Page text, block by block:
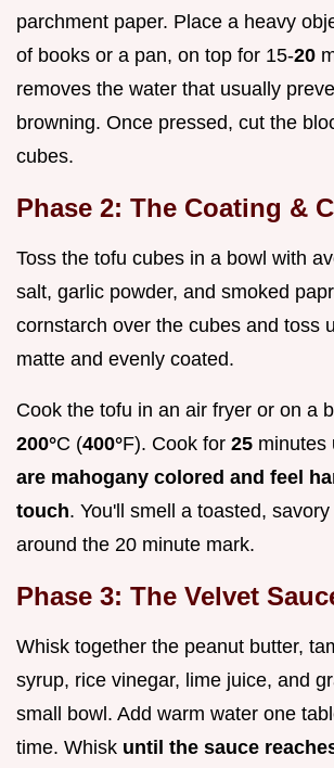
parchment paper. Place a heavy
of books or a pan, on top for 15-20
removes the water that usually
browning. Once pressed, cut the
cubes.
Phase 2: The Coating &
Toss the tofu cubes in a bowl with
salt, garlic powder, and smoked
cornstarch over the cubes and toss
matte and evenly coated.
Cook the tofu in an air fryer or on a
200°C (400°F). Cook for 25 minutes
are mahogany colored and feel
touch. You'll smell a toasted,
around the 20 minute mark.
Phase 3: The Velvet
Whisk together the peanut butter,
syrup, rice vinegar, lime juice, and
small bowl. Add warm water one
time. Whisk until the sauce